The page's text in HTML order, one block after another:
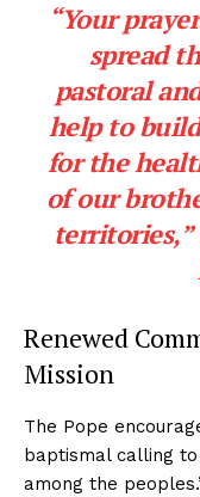
“Your
spread
pastoral
help to
for the
of our
territories,”
Renewed
Mission
The Pope
baptismal calling
among the